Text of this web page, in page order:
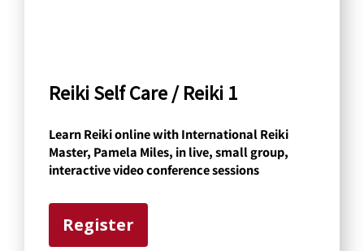
Reiki Self Care / Reiki 1
Learn Reiki online with International Reiki
Master, Pamela Miles, in live, small group,
interactive video conference sessions
Register